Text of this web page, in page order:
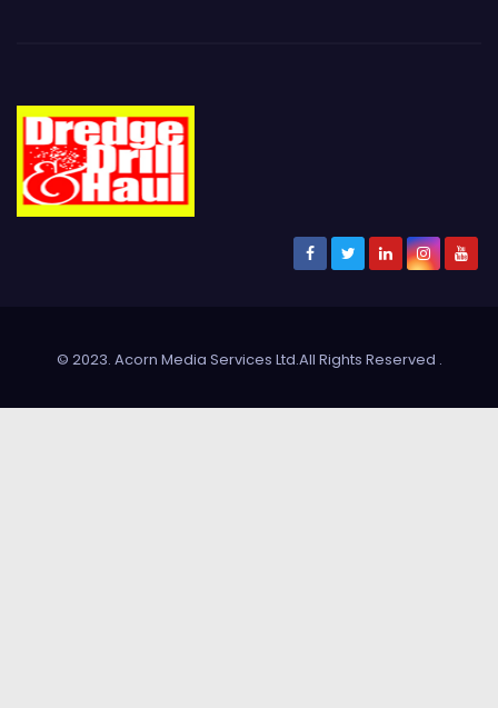
© 2023. Acorn Media Services Ltd.All Rights Reserved .